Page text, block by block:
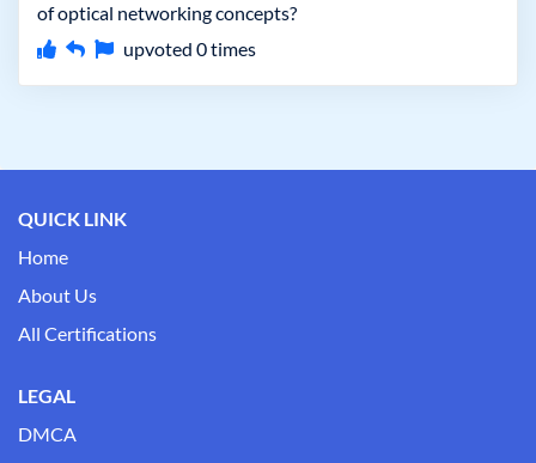
of optical networking concepts?
upvoted 0times
QUICK LINK
Home
About Us
All Certifications
LEGAL
DMCA